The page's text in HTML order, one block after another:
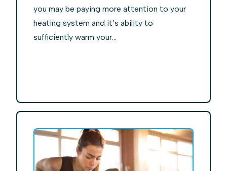
you may be paying more attention to your
heating system and it’s ability to
sufficiently warm your...